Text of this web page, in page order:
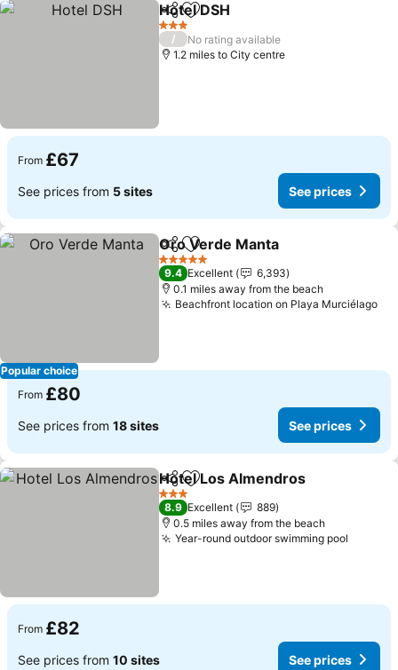
ShareAdd to favourites
Hotel DSH
3 Stars
/
No rating available
1.2 miles to City centre
From £67
See prices from 5 sites See prices
Popular choice
ShareAdd to favourites
Oro Verde Manta
5 Stars
9.4 Excellent
6,393
0.1 miles away from the beach
Beachfront location on Playa Murciélago
From £80
See prices from 18 sites See prices
ShareAdd to favourites
Hotel Los Almendros
3 Stars
8.9 Excellent
889
0.5 miles away from the beach
Year-round outdoor swimming pool
From £82
See prices from 10 sites See prices